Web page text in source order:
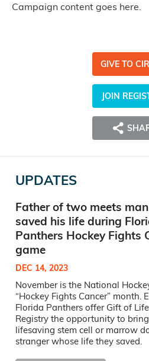
Campaign content goes here.
GIVE TO
JOIN
UPDATES
Father of two meets
saved his life during
Panthers Hockey Fights
game
DEC 14, 2023
November is the National
“Hockey Fights Cancer” month.
Florida Panthers offer Gift of
Registry the opportunity to
lifesaving stem cell or marrow
stranger whose life they saved.